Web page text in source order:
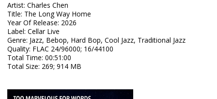
Artist: Charles Chen
Title: The Long Way Home
Year Of Release: 2026
Label: Cellar Live
Genre: Jazz, Bebop, Hard Bop, Cool Jazz, Traditional Jazz
Quality: FLAC 24/96000; 16/44100
Total Time: 00:51:00
Total Size: 269; 914 MB